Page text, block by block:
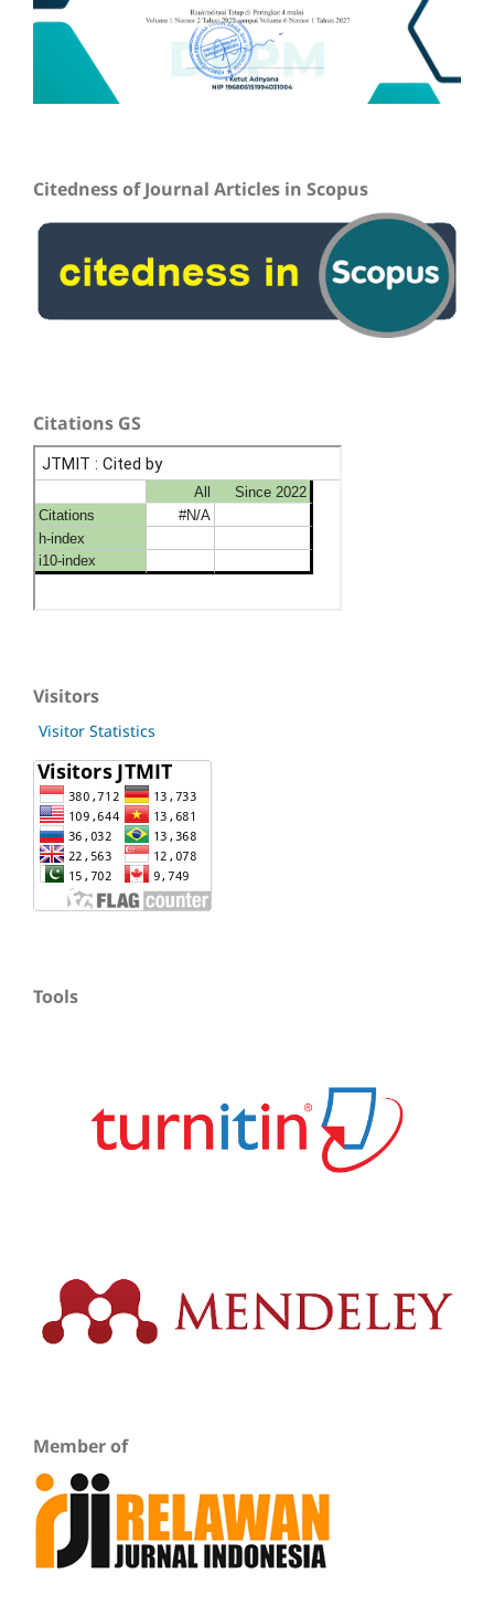
Citedness of Journal Articles in Scopus
Citations GS
Visitors
Visitor Statistics
Tools
Member of